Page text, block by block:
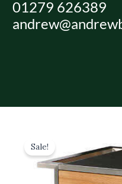
Skip01279 626389
Sale!